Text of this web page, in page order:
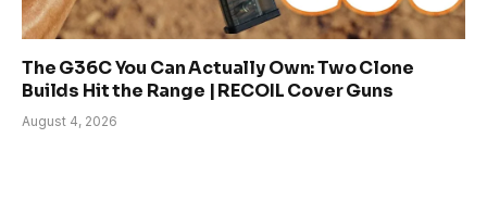
The G36C You Can Actually Own: Two Clone
Builds Hit the Range | RECOIL Cover Guns
August 4, 2026